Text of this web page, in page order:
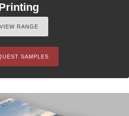
VIEW RANGE
SAMPLES